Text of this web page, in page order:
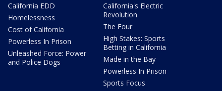
California EDD
Homelessness
Cost of California
Powerless In Prison
Unleashed Force: Power
and Police Dogs
California's Electric
Revolution
The Four
High Stakes: Sports
Betting in California
Made in the Bay
Powerless In Prison
Sports Focus